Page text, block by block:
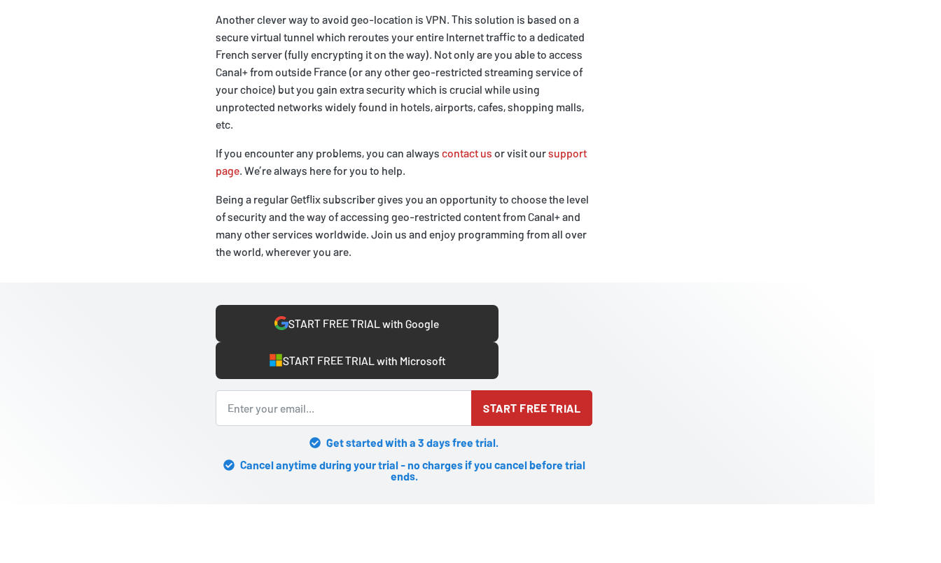
Another clever way to avoid geo-location is VPN. This solution is based on a
secure virtual tunnel which reroutes your entire Internet traffic to a dedicated
French server (fully encrypting it on the way). Not only are you able to access
Canal+ from outside France (or any other geo-restricted streaming service of
your choice) but you gain extra security which is crucial while using
unprotected networks widely found in hotels, airports, cafes, shopping malls,
etc.
If you encounter any problems, you can always contact us or visit oursupport
page . We’re always here for you to help.
Being a regular Getflix subscriber gives you an opportunity to choose the level
of security and the way of accessing geo-restricted content from Canal+ and
many other services worldwide. Join us and enjoy programming from all over
the world, wherever you are.
START FREE TRIAL with Google
START FREE TRIAL with Microsoft
START FREE TRIAL
Get started with a 3 days free trial.
Cancel anytime during your trial - no charges if you cancel before trial
ends.